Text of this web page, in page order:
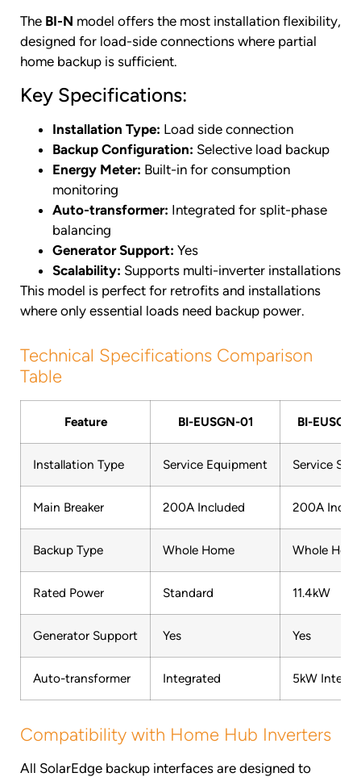
The BI-N model offers the most installation flexibility,
designed for load-side connections where partial
home backup is sufficient.
Key Specifications:
Installation Type: Load side connection
Backup Configuration: Selective load backup
Energy Meter: Built-in for consumption
monitoring
Auto-transformer: Integrated for split-phase
balancing
Generator Support: Yes
Scalability: Supports multi-inverter installations
This model is perfect for retrofits and installations
where only essential loads need backup power.
Technical Specifications Comparison
Table
Feature BI-EUSGN-01 BI-
Installation Type Service Equipment Service Side
Main Breaker 200A Included 200A
Backup Type Whole Home Whole
Rated Power Standard 11.4kW
Generator Support Yes Yes
Auto-transformer Integrated 5kW
Compatibility with Home Hub Inverters
All SolarEdge backup interfaces are designed to